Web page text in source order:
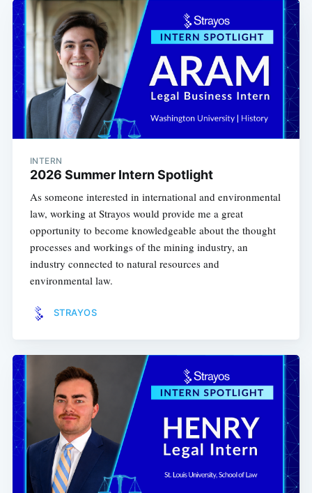
INTERN
2026 Summer Intern Spotlight
As someone interested in international and environmental
law, working at Strayos would provide me a great
opportunity to become knowledgeable about the thought
processes and workings of the mining industry, an
industry connected to natural resources and
environmental law.
STRAYOS